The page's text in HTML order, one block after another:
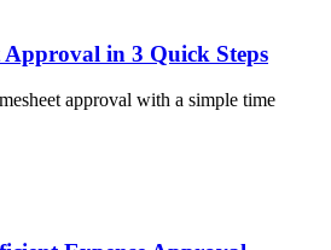
Approval in 3 Quick Steps
approval with a simple time